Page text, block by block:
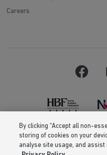
Careers
Barratt Homes is a brand name
Number 03018173) a company
By clicking “Accept all non-
storing of cookies on your
analyse site usage, and